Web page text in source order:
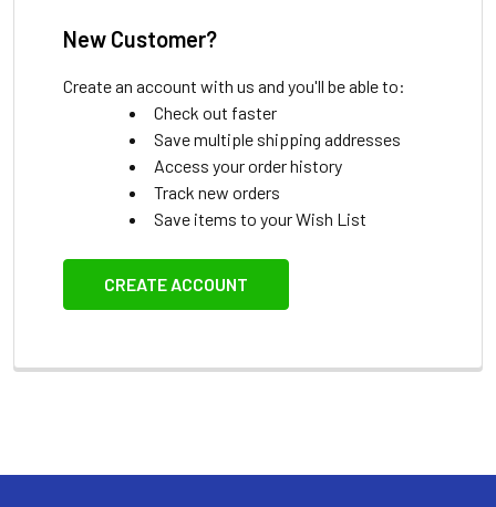
New Customer?
Create an account with us and you'll be able to:
Check out faster
Save multiple shipping addresses
Access your order history
Track new orders
Save items to your Wish List
CREATE ACCOUNT